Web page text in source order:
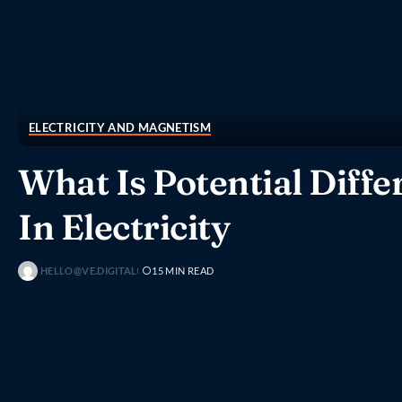
ELECTRICITY AND MAGNETISM
What Is Potential
In Electricity
HELLO@VE.DIGITAL 15 MIN READ